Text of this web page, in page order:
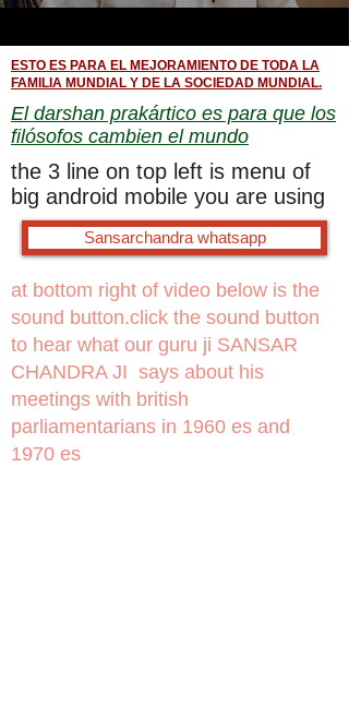
ESTO ES PARA EL MEJORAMIENTO DE TODA LA
FAMILIA MUNDIAL Y DE LA SOCIEDAD MUNDIAL.
El darshan prakártico es para que los
filósofos cambien el mundo
the 3 line on top left is menu of
big android mobile you are using
Sansarchandra whatsapp
at bottom right of video below is the
sound button.click the sound button
to hear what our guru ji SANSAR
CHANDRA JI says about his
meetings with british
parliamentarians in 1960 es and
1970 es